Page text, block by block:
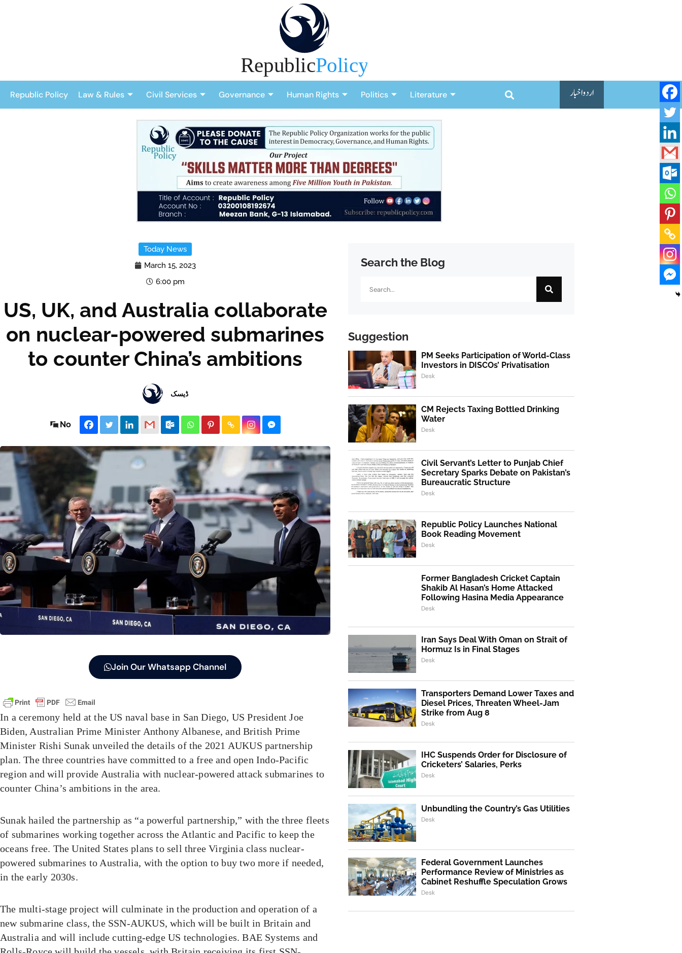
Republic Policy Law & Rules Civil Services Governance Human Rights Politics Literature اردو اخبار
Today News
March 15, 2023
6:00 pm
US, UK, and Australia collaborate
on nuclear-powered submarines
to counter China’s ambitions
ڈیسک
No
Join Our Whatsapp Channel
In a ceremony held at the US naval base in San Diego, US President Joe
Biden, Australian Prime Minister Anthony Albanese, and British Prime
Minister Rishi Sunak unveiled the details of the 2021 AUKUS partnership
plan. The three countries have committed to a free and open Indo-Pacific
region and will provide Australia with nuclear-powered attack submarines to
counter China’s ambitions in the area.
Sunak hailed the partnership as “a powerful partnership,” with the three fleets
of submarines working together across the Atlantic and Pacific to keep the
oceans free. The United States plans to sell three Virginia class nuclear-
powered submarines to Australia, with the option to buy two more if needed,
in the early 2030s.
The multi-stage project will culminate in the production and operation of a
new submarine class, the SSN-AUKUS, which will be built in Britain and
Australia and will include cutting-edge US technologies. BAE Systems and
Search the Blog
Suggestion
PM Seeks Participation of World-Class
Investors in DISCOs’ Privatisation
Desk
CM Rejects Taxing Bottled Drinking
Water
Desk
Civil Servant’s Letter to Punjab Chief
Secretary Sparks Debate on Pakistan’s
Bureaucratic Structure
Desk
Republic Policy Launches National
Book Reading Movement
Desk
Former Bangladesh Cricket Captain
Shakib Al Hasan’s Home Attacked
Following Hasina Media Appearance
Desk
Iran Says Deal With Oman on Strait of
Hormuz Is in Final Stages
Desk
Transporters Demand Lower Taxes and
Diesel Prices, Threaten Wheel-Jam
Strike from Aug 8
Desk
IHC Suspends Order for Disclosure of
Cricketers’ Salaries, Perks
Desk
Unbundling the Country’s Gas Utilities
Desk
Federal Government Launches
Performance Review of Ministries as
Cabinet Reshuffle Speculation Grows
Desk